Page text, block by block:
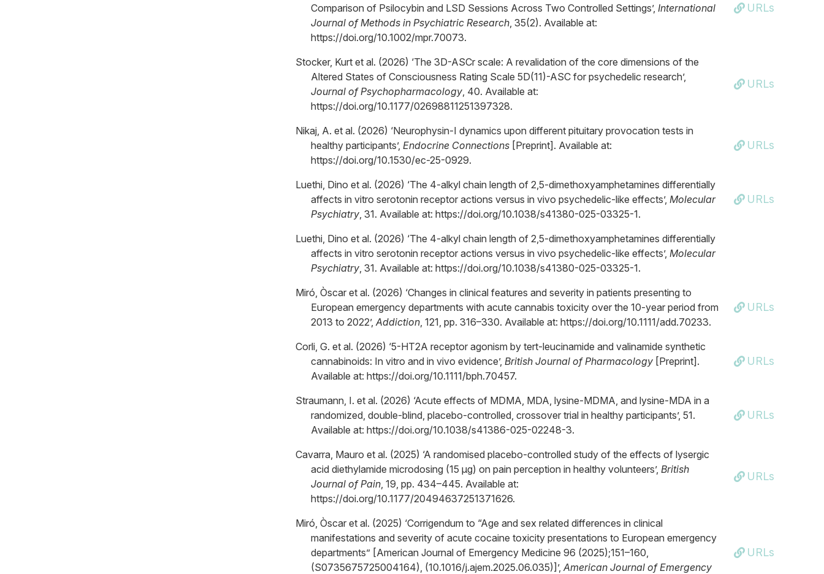
Comparison of Psilocybin and LSD Sessions Across Two Controlled Settings’, International
Journal of Methods in Psychiatric Research, 35(2). Available at:
https://doi.org/10.1002/mpr.70073.
URLs
Stocker, Kurt et al. (2026) ‘The 3D-ASCr scale: A revalidation of the core dimensions of the
Altered States of Consciousness Rating Scale 5D(11)-ASC for psychedelic research’,
Journal of Psychopharmacology, 40. Available at:
https://doi.org/10.1177/02698811251397328.
URLs
Nikaj, A. et al. (2026) ‘Neurophysin-I dynamics upon different pituitary provocation tests in
healthy participants’, Endocrine Connections [Preprint]. Available at:
https://doi.org/10.1530/ec-25-0929.
URLs
Luethi, Dino et al. (2026) ‘The 4-alkyl chain length of 2,5-dimethoxyamphetamines differentially
affects in vitro serotonin receptor actions versus in vivo psychedelic-like effects’, Molecular
Psychiatry, 31. Available at: https://doi.org/10.1038/s41380-025-03325-1.
URLs
Luethi, Dino et al. (2026) ‘The 4-alkyl chain length of 2,5-dimethoxyamphetamines differentially
affects in vitro serotonin receptor actions versus in vivo psychedelic-like effects’, Molecular
Psychiatry, 31. Available at: https://doi.org/10.1038/s41380-025-03325-1.
Miró, Òscar et al. (2026) ‘Changes in clinical features and severity in patients presenting to
European emergency departments with acute cannabis toxicity over the 10-year period from
2013 to 2022’,Addiction, 121, pp. 316–330. Available at: https://doi.org/10.1111/add.70233.
URLs
Corli, G. et al. (2026) ‘5-HT2A receptor agonism by tert-leucinamide and valinamide synthetic
cannabinoids: In vitro and in vivo evidence’, British Journal of Pharmacology [Preprint].
Available at: https://doi.org/10.1111/bph.70457.
URLs
Straumann, I. et al. (2026) ‘Acute effects of MDMA, MDA, lysine-MDMA, and lysine-MDA in a
randomized, double-blind, placebo-controlled, crossover trial in healthy participants’, 51.
Available at: https://doi.org/10.1038/s41386-025-02248-3.
URLs
Cavarra, Mauro et al. (2025) ‘A randomised placebo-controlled study of the effects of lysergic
acid diethylamide microdosing (15 μg) on pain perception in healthy volunteers’, British
Journal of Pain, 19, pp. 434–445. Available at:
https://doi.org/10.1177/20494637251371626.
URLs
Miró, Òscar et al. (2025) ‘Corrigendum to “Age and sex related differences in clinical
manifestations and severity of acute cocaine toxicity presentations to European emergency
departments” [American Journal of Emergency Medicine 96 (2025);151–160,
(S0735675725004164), (10.1016/j.ajem.2025.06.035)]’,American Journal of Emergency
URLs